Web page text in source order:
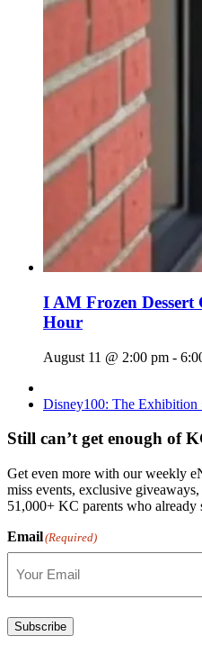
I AM Frozen Dessert
Hour
August 11 @ 2:00 pm -
Disney100: The Exhibition
Still can’t get enough of
Get even more with our weekly
miss events, exclusive
51,000+ KC parents who already
Email(Required)
Subscribe